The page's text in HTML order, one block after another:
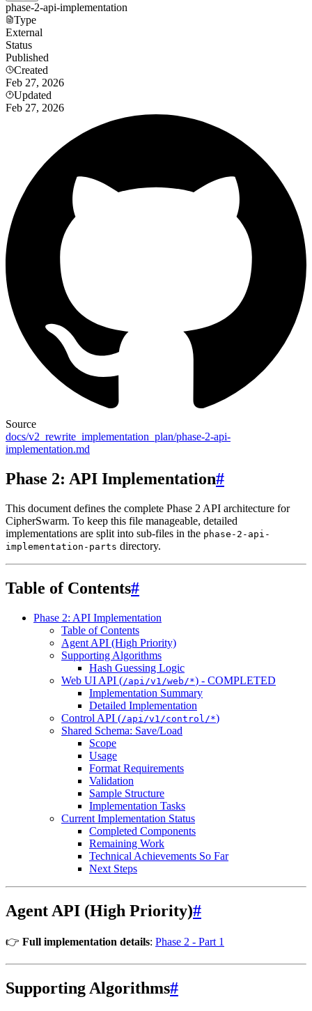
phase-2-api-implementation
Type
External
Status
Published
Created
Feb 27, 2026
Updated
Feb 27, 2026
Source
docs/v2_rewrite_implementation_plan/phase-2-api-
implementation.md
Phase 2: API Implementation#
This document defines the complete Phase 2 API architecture for
CipherSwarm. To keep this file manageable, detailed
implementations are split into sub-files in the phase-2-api-
implementation-parts directory.
Table of Contents#
Phase 2: API Implementation
Table of Contents
Agent API (High Priority)
Supporting Algorithms
Hash Guessing Logic
Web UI API (/api/v1/web/*) - COMPLETED
Implementation Summary
Detailed Implementation
Control API (/api/v1/control/*)
Shared Schema: Save/Load
Scope
Usage
Format Requirements
Validation
Sample Structure
Implementation Tasks
Current Implementation Status
Completed Components
Remaining Work
Technical Achievements So Far
Next Steps
Agent API (High Priority)#
👉 Full implementation details: Phase 2 - Part 1
Supporting Algorithms#